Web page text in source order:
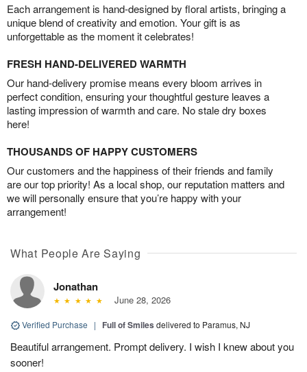
Each arrangement is hand-designed by floral artists, bringing a
unique blend of creativity and emotion. Your gift is as
unforgettable as the moment it celebrates!
FRESH HAND-DELIVERED WARMTH
Our hand-delivery promise means every bloom arrives in
perfect condition, ensuring your thoughtful gesture leaves a
lasting impression of warmth and care. No stale dry boxes
here!
THOUSANDS OF HAPPY CUSTOMERS
Our customers and the happiness of their friends and family
are our top priority! As a local shop, our reputation matters and
we will personally ensure that you’re happy with your
arrangement!
What People Are Saying
Jonathan
June 28, 2026
Verified Purchase | Full of Smiles delivered to Paramus, NJ
Beautiful arrangement. Prompt delivery. I wish I knew about you
sooner!